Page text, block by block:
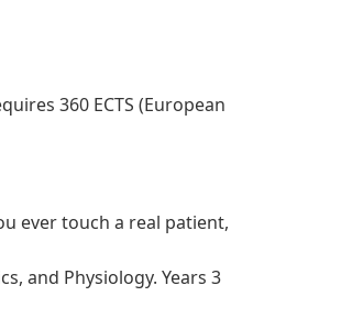
360 ECTS (European
ever touch a real patient,
and Physiology. Years 3